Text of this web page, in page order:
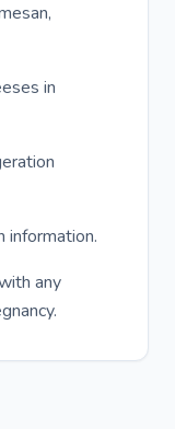
in
information.
any